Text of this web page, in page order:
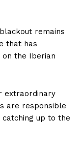
remains
that has
the Iberian
extraordinary
are responsible
up to the